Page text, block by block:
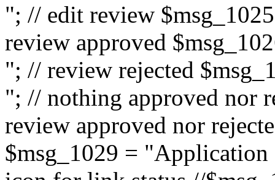
"; // edit review
review approved
"; // review rejected
"; // nothing approved nor
review approved nor
$msg_1029 = "Application